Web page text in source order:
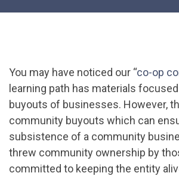
You may have noticed our “co-op
learning path has materials
buyouts of businesses. However,
community buyouts which can
subsistence of a community
threw community ownership by
committed to keeping the entity